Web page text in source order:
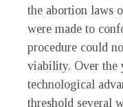
the abortion laws
were made to
procedure could
viability. Over the
technological
threshold several